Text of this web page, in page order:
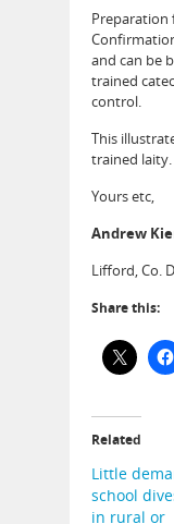
Preparation
and can be
trained
control.
This
trained laity.
Yours etc,
Andrew
Lifford, Co.
Share this:
Related
Little
school
in rural or